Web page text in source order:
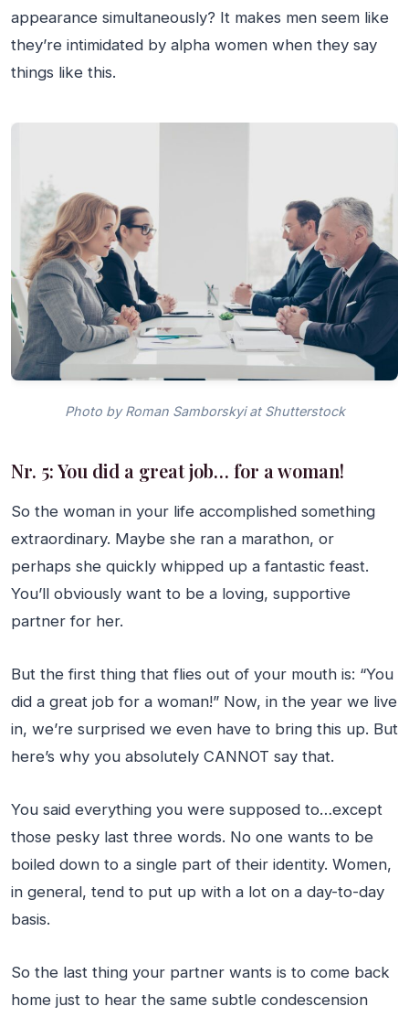
appearance simultaneously? It makes men seem like
they’re intimidated by alpha women when they say
things like this.
Photo by Roman Samborskyi at Shutterstock
Nr. 5: You did a great job… for a woman!
So the woman in your life accomplished something
extraordinary. Maybe she ran a marathon, or
perhaps she quickly whipped up a fantastic feast.
You’ll obviously want to be a loving, supportive
partner for her.
But the first thing that flies out of your mouth is: “You
did a great job for a woman!” Now, in the year we live
in, we’re surprised we even have to bring this up. But
here’s why you absolutely CANNOT say that.
You said everything you were supposed to…except
those pesky last three words. No one wants to be
boiled down to a single part of their identity. Women,
in general, tend to put up with a lot on a day-to-day
basis.
So the last thing your partner wants is to come back
home just to hear the same subtle condescension